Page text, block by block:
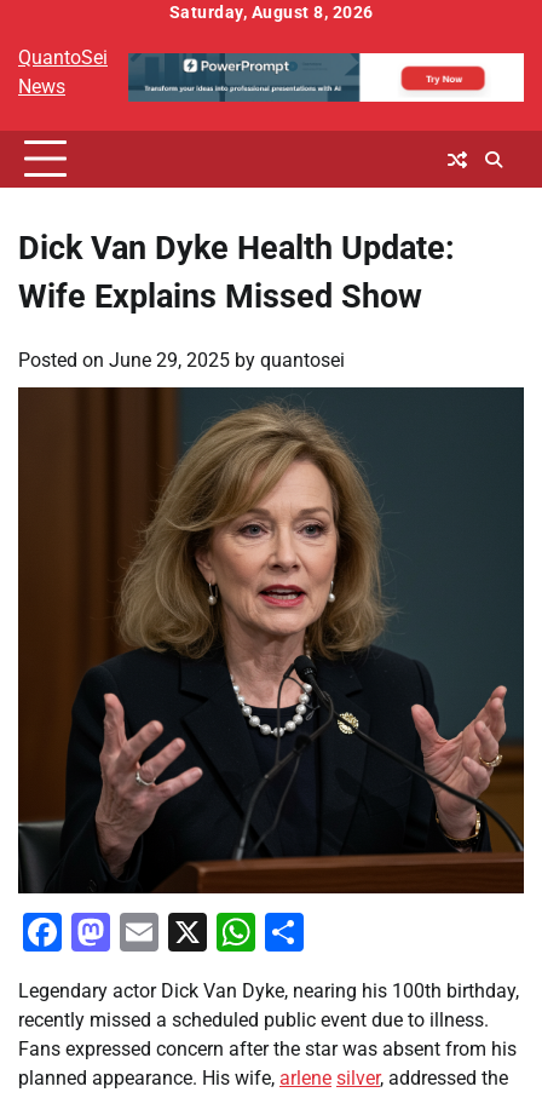
content
Saturday, August 8, 2026
QuantoSei
News
Dick Van Dyke Health Update:
Wife Explains Missed Show
Posted on June 29, 2025 by quantosei
Facebook
Mastodon
Email
X WhatsApp
Legendary actor Dick Van Dyke, nearing his 100th birthday,
recently missed a scheduled public event due to illness.
Fans expressed concern after the star was absent from his
planned appearance. His wife, arlene silver, addressed the